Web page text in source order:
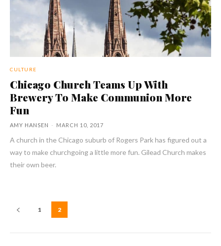
CULTURE
Chicago Church Teams Up With
Brewery To Make Communion More
Fun
AMY HANSEN - MARCH 10, 2017
A church in the Chicago suburb of Rogers Park has figured out a
way to make churchgoing a little more fun. Gilead Church makes
their own beer.
1 2